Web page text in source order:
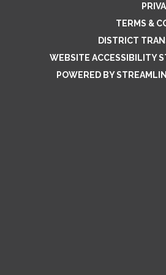
TERMS &
DISTRICT
WEBSITE ACCESSIBILITY
POWERED BY